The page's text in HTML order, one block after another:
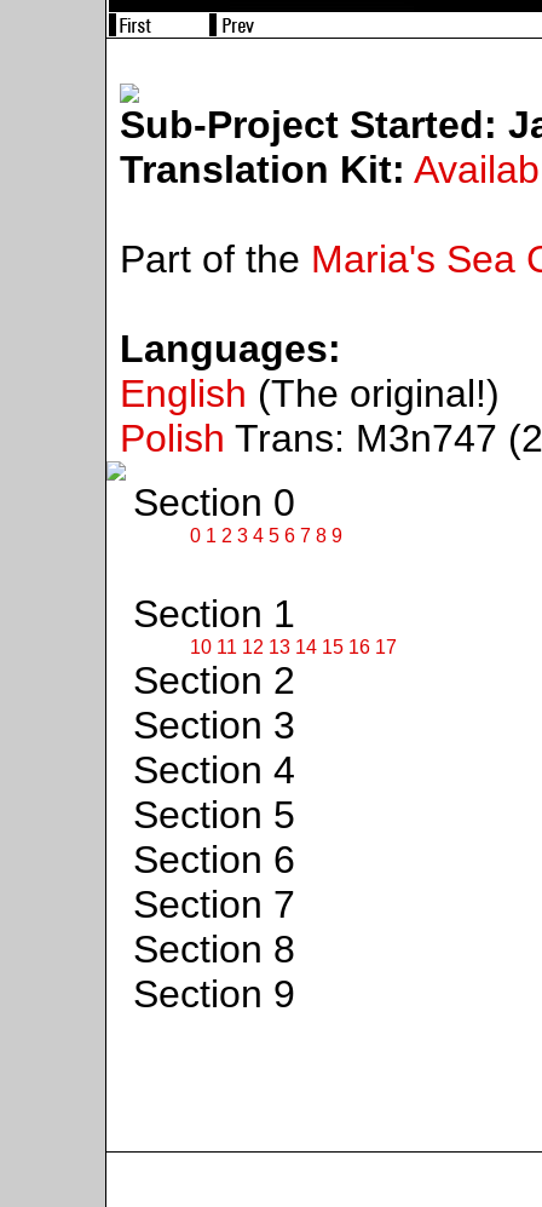
Sub-Project Started:
Translation Kit:
Part of the Maria's Sea
Languages:
English (The original!)
Polish Trans: M3n747
Section 0
0 1 2 3 4 5 6 7 8 9
Section 1
10 11 12 13 14 15 16 17
Section 2
Section 3
Section 4
Section 5
Section 6
Section 7
Section 8
Section 9